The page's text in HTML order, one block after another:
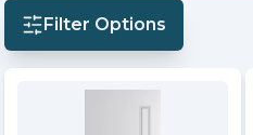
Filter Options